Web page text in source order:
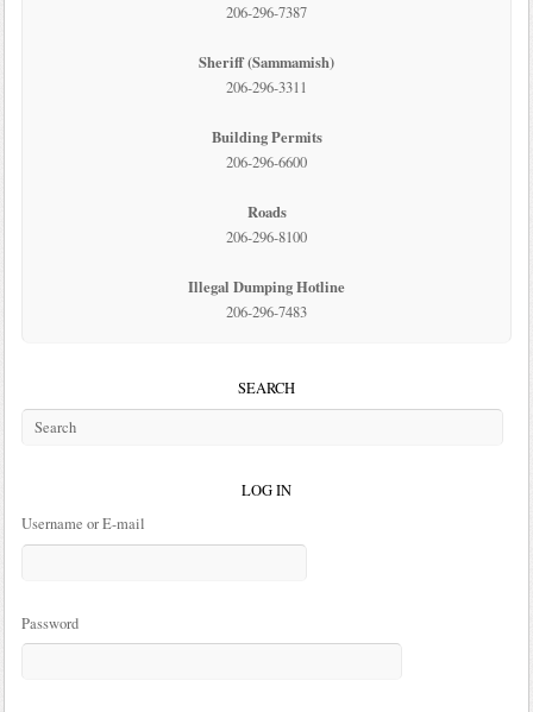
206-296-7387
Sheriff (Sammamish)
206-296-3311
Building Permits
206-296-6600
Roads
206-296-8100
Illegal Dumping Hotline
206-296-7483
SEARCH
LOG IN
Username or E-mail
Password